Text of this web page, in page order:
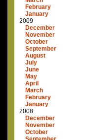
February
January
2009
December
November
October
September
August
July
June
May
April
March
February
January
2008
December
November
October